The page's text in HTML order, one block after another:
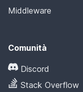
Middleware
Comunità
Discord
Stack Overflow